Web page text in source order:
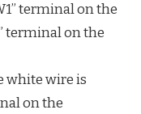
terminal on the
terminal on the
white wire is
on the